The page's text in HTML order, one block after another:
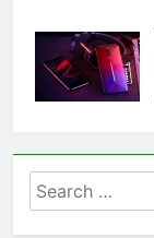
Search
for: